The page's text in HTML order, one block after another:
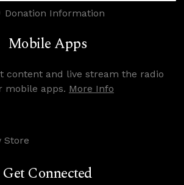
Donation Information
Mobile Apps
content and live stream the radio
mobile apps. More Info
Store
Get Connected